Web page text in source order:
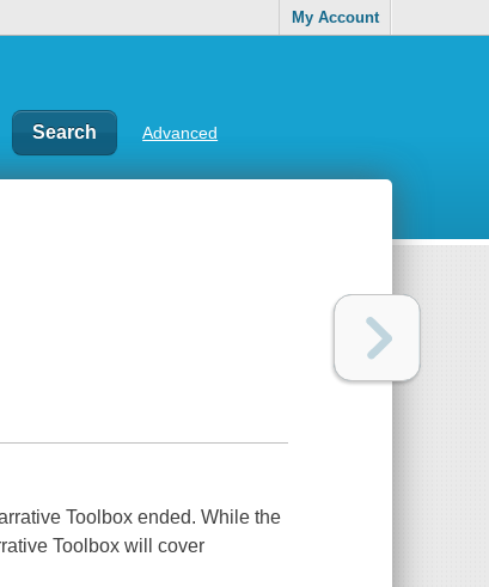
My Account
Advanced
Toolbox ended. While the
Toolbox will cover